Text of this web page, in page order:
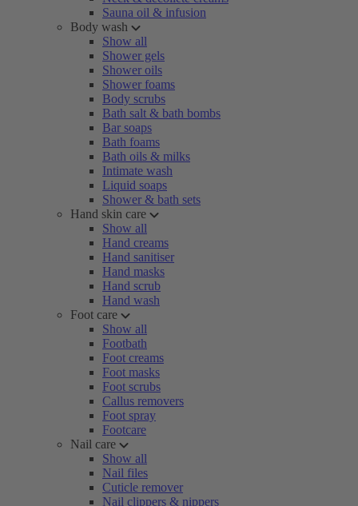
Sauna oil & infusion
Body wash
Show all
Shower gels
Shower oils
Shower foams
Body scrubs
Bath salt & bath bombs
Bar soaps
Bath foams
Bath oils & milks
Intimate wash
Liquid soaps
Shower & bath sets
Hand skin care
Show all
Hand creams
Hand sanitiser
Hand masks
Hand scrub
Hand wash
Foot care
Show all
Footbath
Foot creams
Foot masks
Foot scrubs
Callus removers
Foot spray
Footcare
Nail care
Show all
Nail files
Cuticle remover
Nail clippers & nippers